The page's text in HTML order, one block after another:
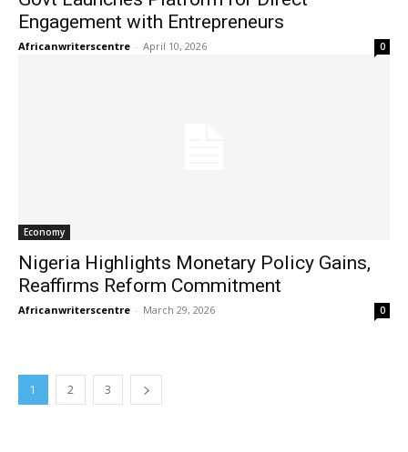
Engagement with Entrepreneurs
Africanwriterscentre - April 10, 2026 0
Economy
Nigeria Highlights Monetary Policy Gains,
Reaffirms Reform Commitment
Africanwriterscentre - March 29, 2026 0
1 2 3